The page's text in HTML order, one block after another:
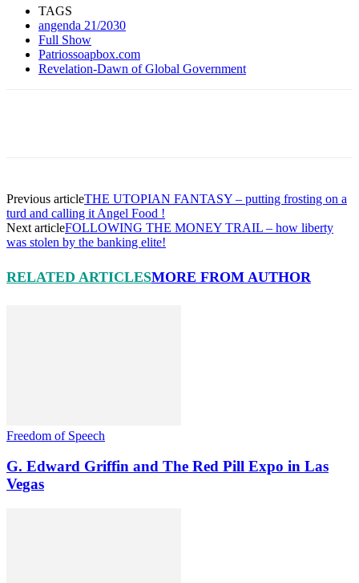
TAGS
angenda 21/2030
Full Show
Patriossoapbox.com
Revelation-Dawn of Global Government
Previous articleTHE UTOPIAN FANTASY – putting frosting on a
turd and calling it Angel Food !
Next articleFOLLOWING THE MONEY TRAIL – how liberty
was stolen by the banking elite!
RELATED ARTICLESMORE FROM AUTHOR
Freedom of Speech
G. Edward Griffin and The Red Pill Expo in Las
Vegas